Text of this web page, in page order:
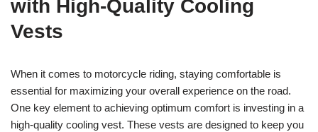
with High-Quality Cooling
Vests
When it comes to motorcycle riding, staying comfortable is
essential for maximizing your overall experience on the road.
One key element to achieving optimum comfort is investing in a
high-quality cooling vest. These vests are designed to keep you